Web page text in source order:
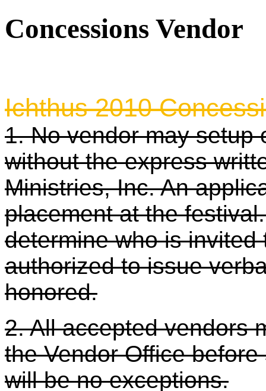
Concessions Vendor
Ichthus 2010
1. No vendor may setup
without the express
Ministries, Inc. An
placement at the
determine who is
authorized to issue
honored.
2. All accepted vendors
the Vendor Office
will be no exceptions.